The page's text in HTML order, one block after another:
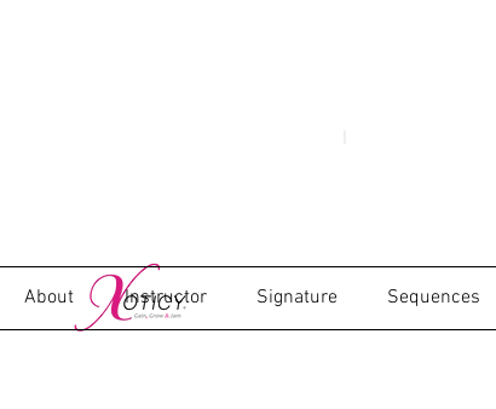
About Instructor Signature Sequences